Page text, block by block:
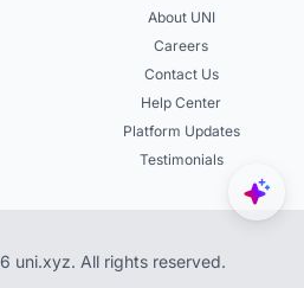
About UNI
Careers
Contact Us
Help Center
Platform Updates
Testimonials
uni.xyz. All rights reserved.